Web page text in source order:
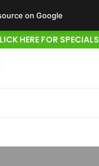
HERE FOR SPECIALS
on Google